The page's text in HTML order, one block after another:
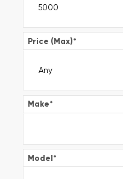
Price (Max)*
Make*
Model*